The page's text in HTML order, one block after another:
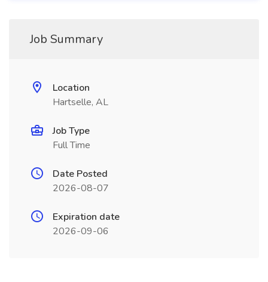
Job Summary
Location
Hartselle, AL
Job Type
Full Time
Date Posted
2026-08-07
Expiration date
2026-09-06